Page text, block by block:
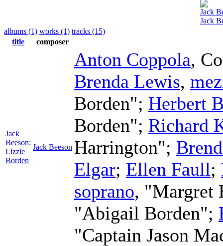
Jack
Jack
albums (1) works (1) tracks (15)
title
composer
Jack
Beeson:
Lizzie
Borden
Jack Beeson
Anton Coppola,
Brenda Lewis,
Borden"; Herbert
Borden"; Richard
Harrington";
Elgar; Ellen Faull;
soprano, "Margret
"Abigail Borden";
"Captain Jason